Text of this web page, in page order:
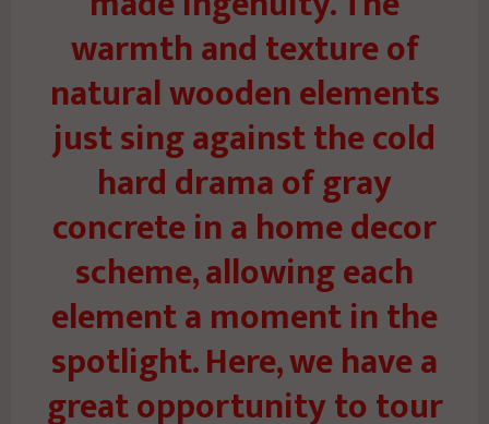
warmth and texture of
natural wooden elements
just sing against the cold
hard drama of gray
concrete in a home decor
scheme, allowing each
element a moment in the
spotlight. Here, we have a
great opportunity to tour